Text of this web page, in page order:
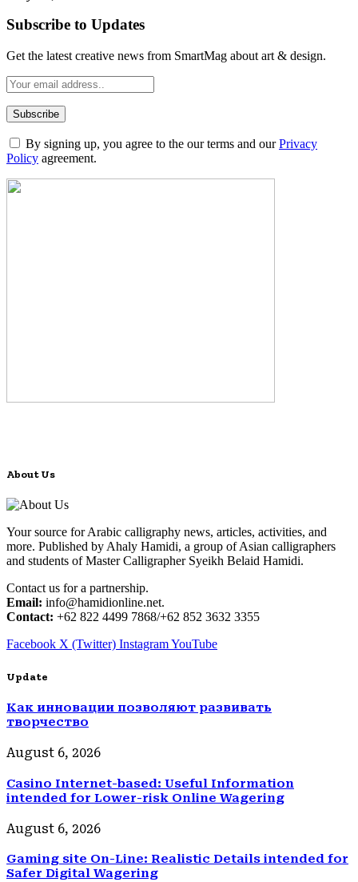
Subscribe to Updates
Get the latest creative news from SmartMag about art & design.
By signing up, you agree to the our terms and ourPrivacy
Policy agreement.
About Us
Your source for Arabic calligraphy news, articles, activities, and
more. Published by Ahaly Hamidi, a group of Asian calligraphers
and students of Master Calligrapher Syeikh Belaid Hamidi.
Contact us for a partnership.
Email: info@hamidionline.net.
Contact: +62 822 4499 7868/+62 852 3632 3355
Facebook X (Twitter) InstagramYouTube
Update
Как инновации позволяют развивать
творчество
August 6, 2026
Casino Internet-based: Useful Information
intended for Lower-risk Online Wagering
August 6, 2026
Gaming site On-Line: Realistic Details intended for
Safer Digital Wagering